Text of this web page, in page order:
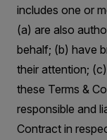
includes one or
(a) are also
behalf; (b) have
their attention;
these Terms &
responsible and
Contract in